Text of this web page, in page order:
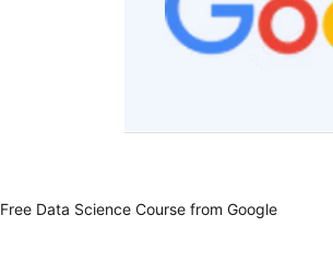
Free Data Science Course from Google